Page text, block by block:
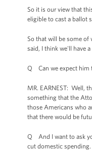
So it is our view that
eligible to cast a ballot
So that will be some of
said, I think we'll have
Q Can we expect him
MR. EARNEST: Well,
something that the
those Americans who
that there would be
Q And I want to ask
cut domestic